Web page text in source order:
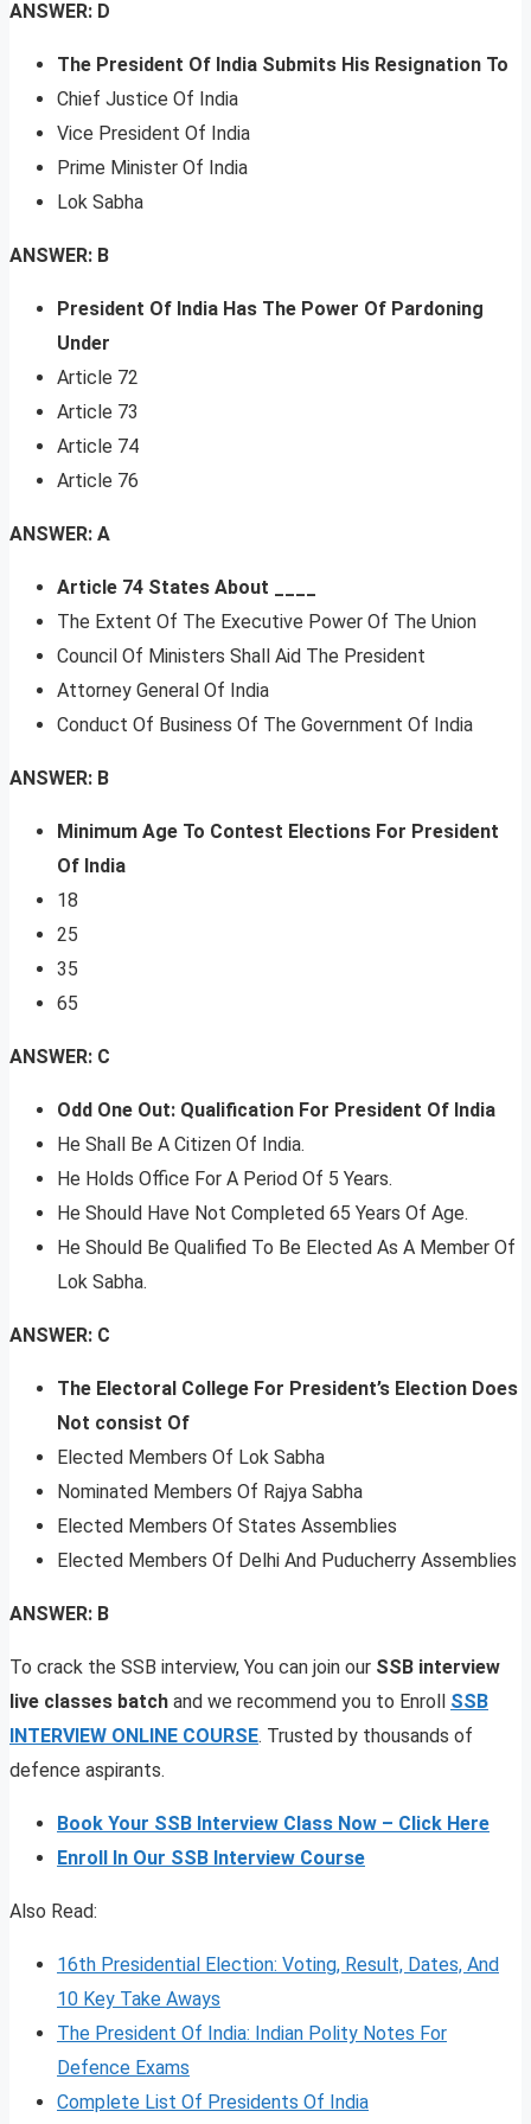
ANSWER: D
The President Of India Submits His Resignation To
Chief Justice Of India
Vice President Of India
Prime Minister Of India
Lok Sabha
ANSWER: B
President Of India Has The Power Of Pardoning
Under
Article 72
Article 73
Article 74
Article 76
ANSWER: A
Article 74 States About ____
The Extent Of The Executive Power Of The Union
Council Of Ministers Shall Aid The President
Attorney General Of India
Conduct Of Business Of The Government Of India
ANSWER: B
Minimum Age To Contest Elections For President
Of India
18
25
35
65
ANSWER: C
Odd One Out: Qualification For President Of India
He Shall Be A Citizen Of India.
He Holds Office For A Period Of 5 Years.
He Should Have Not Completed 65 Years Of Age.
He Should Be Qualified To Be Elected As A Member Of
Lok Sabha.
ANSWER: C
The Electoral College For President’s Election Does
Not consist Of
Elected Members Of Lok Sabha
Nominated Members Of Rajya Sabha
Elected Members Of States Assemblies
Elected Members Of Delhi And Puducherry Assemblies
ANSWER: B
To crack the SSB interview, You can join our SSB interview
live classes batch and we recommend you to Enroll SSB
INTERVIEW ONLINE COURSE. Trusted by thousands of
defence aspirants.
Book Your SSB Interview Class Now – Click Here
Enroll In Our SSB Interview Course
Also Read:
16th Presidential Election: Voting, Result, Dates, And
10 Key Take Aways
The President Of India: Indian Polity Notes For
Defence Exams
Complete List Of Presidents Of India